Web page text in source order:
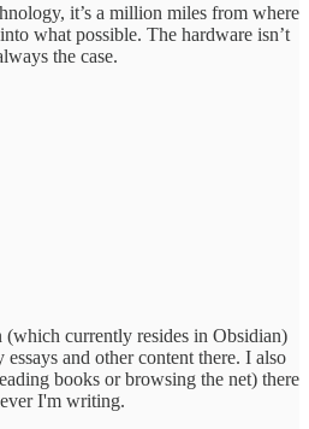
it’s a million miles from where
what possible. The hardware isn’t
the case.
(which currently resides in Obsidian)
and other content there. I also
books or browsing the net) there
I'm writing.